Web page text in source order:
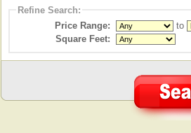
Refine Search:
Price Range:
to
Square Feet: